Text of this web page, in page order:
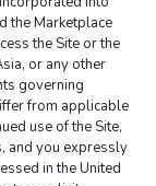
the Marketplace
the Site or the
or any other
governing
from applicable
use of the Site,
and you expressly
in the United